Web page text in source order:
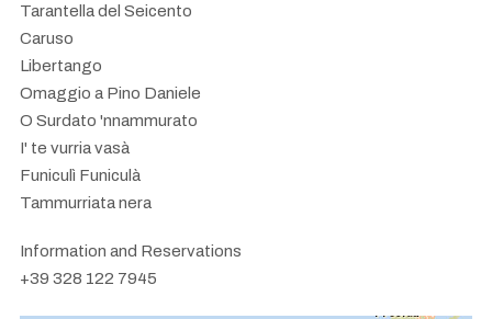
Tarantella del Seicento
Caruso
Libertango
Omaggio a Pino Daniele
O Surdato 'nnammurato
I' te vurria vasà
Funiculì Funiculà
Tammurriata nera
Information and Reservations
+39 328 122 7945